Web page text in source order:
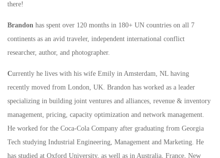
there!
Brandon has spent over 120 months in 180+ UN countries on all 7
continents as an avid traveler, independent international conflict
researcher, author, and photographer.
Currently he lives with his wife Emily in Amsterdam, NL having
recently moved from London, UK. Brandon has worked as a leader
specializing in building joint ventures and alliances, revenue & inventory
management, pricing, capacity optimization and network management.
He worked for the Coca-Cola Company after graduating from Georgia
Tech studying Industrial Engineering, Management and Marketing. He
has studied at Oxford University, as well as in Australia, France, New